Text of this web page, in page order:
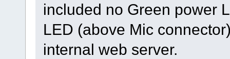
included no Green power
LED (above Mic
internal web server.